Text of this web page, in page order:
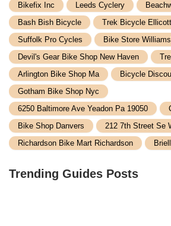
Bikefix Inc
Leeds Cyclery
Bash Bish Bicycle
Trek Bicycle
Suffolk Pro Cycles
Bike Store
Devil's Gear Bike Shop New Haven
Arlington Bike Shop Ma
Bicycle
Gotham Bike Shop Nyc
6250 Baltimore Ave Yeadon Pa 19050
Bike Shop Danvers
212 7th Street Se
Richardson Bike Mart Richardson
Trending Guides Posts